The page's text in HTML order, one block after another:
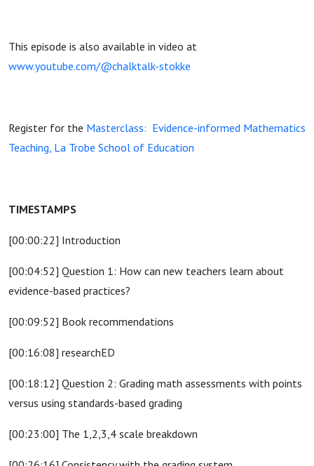
This episode is also available in video at
www.youtube.com/@chalktalk-stokke
Register for the Masterclass: Evidence-informed Mathematics
Teaching, La Trobe School of Education
TIMESTAMPS
[00:00:22] Introduction
[00:04:52] Question 1: How can new teachers learn about
evidence-based practices?
[00:09:52] Book recommendations
[00:16:08] researchED
[00:18:12] Question 2: Grading math assessments with points
versus using standards-based grading
[00:23:00] The 1,2,3,4 scale breakdown